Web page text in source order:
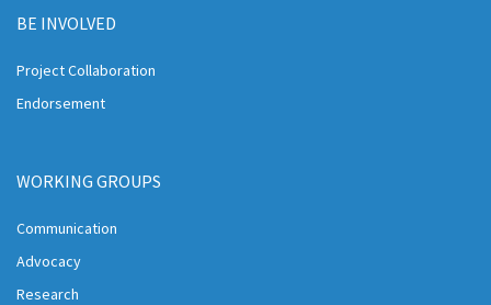
BE INVOLVED
Project Collaboration
Endorsement
WORKING GROUPS
Communication
Advocacy
Research